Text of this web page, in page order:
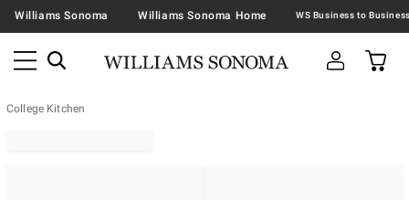
Williams Sonoma Williams Sonoma Home
College Kitchen